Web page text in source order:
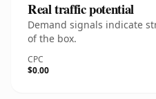
Real traffic potential
Demand signals indicate
of the box.
CPC
$0.00